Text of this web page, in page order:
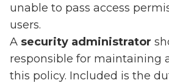
unable to pass access
users.
A security administrator
responsible for maintaining
this policy. Included is the